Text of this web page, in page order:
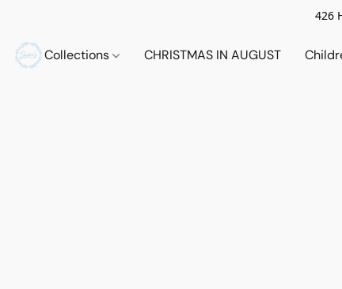
426
Collections CHRISTMAS IN AUGUST